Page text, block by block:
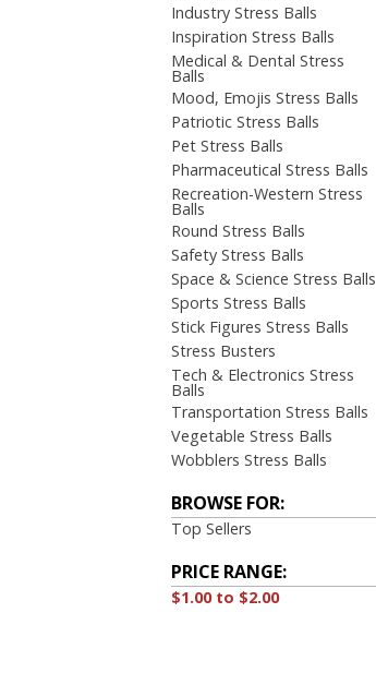
Industry Stress Balls
Inspiration Stress Balls
Medical & Dental Stress
Balls
Mood, Emojis Stress Balls
Patriotic Stress Balls
Pet Stress Balls
Pharmaceutical Stress Balls
Recreation-Western Stress
Balls
Round Stress Balls
Safety Stress Balls
Space & Science Stress Balls
Sports Stress Balls
Stick Figures Stress Balls
Stress Busters
Tech & Electronics Stress
Balls
Transportation Stress Balls
Vegetable Stress Balls
Wobblers Stress Balls
BROWSE FOR:
Top Sellers
PRICE RANGE:
$1.00 to $2.00